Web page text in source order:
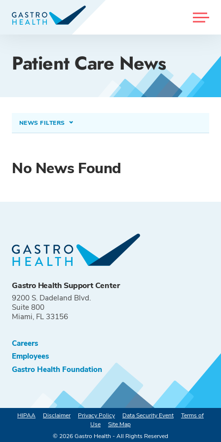
MENU
Patient Care News
NEWS FILTERS
Barrett Esophagus
No News Found
Gastro Health Support Center
9200 S. Dadeland Blvd.
Suite 800
Miami, FL 33156
Careers
Employees
Gastro Health Foundation
HIPAA Disclaimer Privacy Policy Data Security Event
Terms of
Use
Site Map
© 2026Gastro Health - All Rights Reserved